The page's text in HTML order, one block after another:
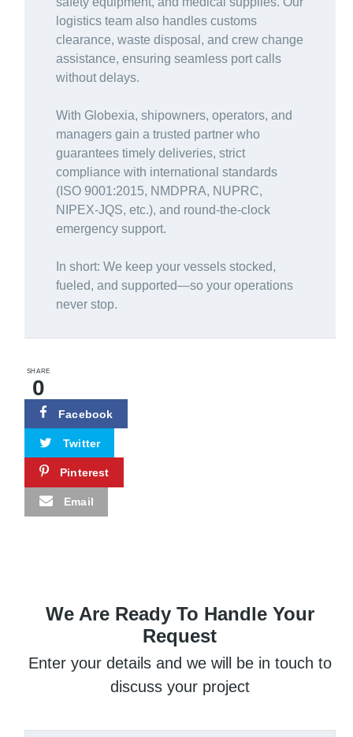
logistics team also handles customs
clearance, waste disposal, and crew change
assistance, ensuring seamless port calls
without delays.
With Globexia, shipowners, operators, and
managers gain a trusted partner who
guarantees timely deliveries, strict
compliance with international standards
(ISO 9001:2015, NMDPRA, NUPRC,
NIPEX-JQS, etc.), and round-the-clock
emergency support.
In short: We keep your vessels stocked,
fueled, and supported—so your operations
never stop.
0
SHARE
Facebook
Twitter
Pinterest
Email
We Are Ready To Handle Your
Request
Enter your details and we will be in touch to
discuss your project